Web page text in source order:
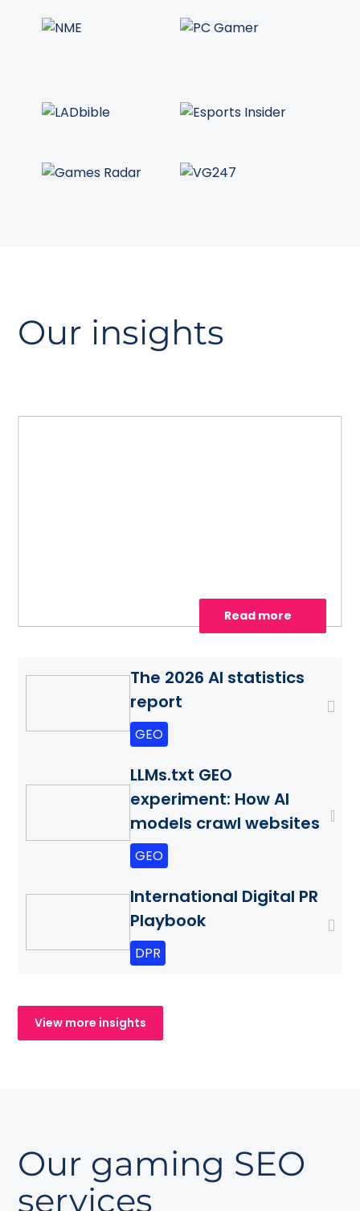
Our insights
Read more
The 2026 AI statistics
report
GEO
LLMs.txt GEO
experiment: How AI
models crawl websites
GEO
International Digital PR
Playbook
DPR
View more insights
Our gaming SEO
services